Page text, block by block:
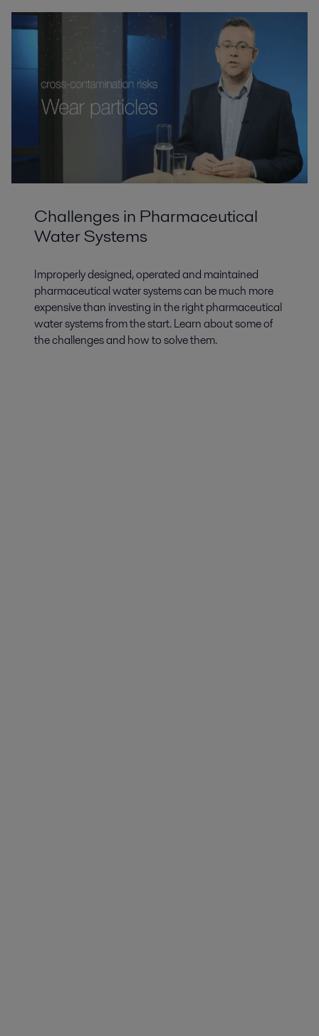
Challenges in Pharmaceutical
Water Systems
Improperly designed, operated and maintained
pharmaceutical water systems can be much more
expensive than investing in the right pharmaceutical
water systems from the start. Learn about some of
the challenges and how to solve them.